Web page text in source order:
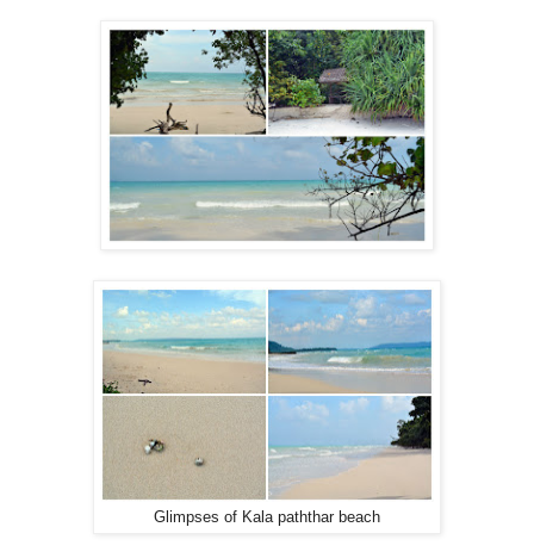
Glimpses of Kala paththar beach